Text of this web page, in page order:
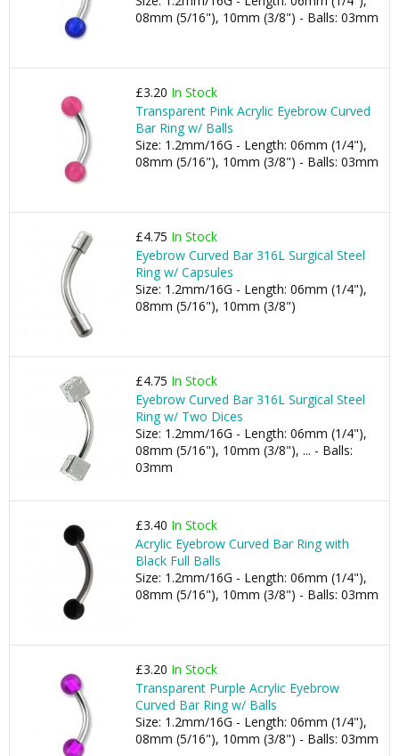
08mm (5/16"), 10mm (3/8") - Balls: 03mm
£3.20 In Stock
Transparent Pink Acrylic Eyebrow Curved
Bar Ring w/ Balls
Size: 1.2mm/16G - Length: 06mm (1/4"),
08mm (5/16"), 10mm (3/8") - Balls: 03mm
£4.75 In Stock
Eyebrow Curved Bar 316L Surgical Steel
Ring w/ Capsules
Size: 1.2mm/16G - Length: 06mm (1/4"),
08mm (5/16"), 10mm (3/8")
£4.75 In Stock
Eyebrow Curved Bar 316L Surgical Steel
Ring w/ Two Dices
Size: 1.2mm/16G - Length: 06mm (1/4"),
08mm (5/16"), 10mm (3/8"), ... - Balls:
03mm
£3.40 In Stock
Acrylic Eyebrow Curved Bar Ring with
Black Full Balls
Size: 1.2mm/16G - Length: 06mm (1/4"),
08mm (5/16"), 10mm (3/8") - Balls: 03mm
£3.20 In Stock
Transparent Purple Acrylic Eyebrow
Curved Bar Ring w/ Balls
Size: 1.2mm/16G - Length: 06mm (1/4"),
08mm (5/16"), 10mm (3/8") - Balls: 03mm